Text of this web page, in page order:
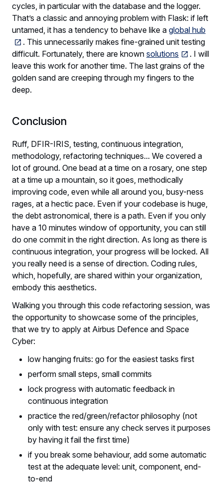
cycles, in particular with the database and the logger.
That’s a classic and annoying problem with Flask: if left
untamed, it has a tendency to behave like a global hub
. This unnecessarily makes fine-grained unit testing
difficult. Fortunately, there are known solutions
. I will
leave this work for another time. The last grains of the
golden sand are creeping through my fingers to the
deep.
Conclusion
Ruff, DFIR-IRIS, testing, continuous integration,
methodology, refactoring techniques... We covered a
lot of ground. One bead at a time on a rosary, one step
at a time up a mountain, so it goes, methodically
improving code, even while all around you, busy-ness
rages, at a hectic pace. Even if your codebase is huge,
the debt astronomical, there is a path. Even if you only
have a 10 minutes window of opportunity, you can still
do one commit in the right direction. As long as there is
continuous integration, your progress will be locked. All
you really need is a sense of direction. Coding rules,
which, hopefully, are shared within your organization,
embody this aesthetics.
Walking you through this code refactoring session, was
the opportunity to showcase some of the principles,
that we try to apply at Airbus Defence and Space
Cyber:
low hanging fruits: go for the easiest tasks first
perform small steps, small commits
lock progress with automatic feedback in
continuous integration
practice the red/green/refactor philosophy (not
only with test: ensure any check serves it purposes
by having it fail the first time)
if you break some behaviour, add some automatic
test at the adequate level: unit, component, end-
to-end